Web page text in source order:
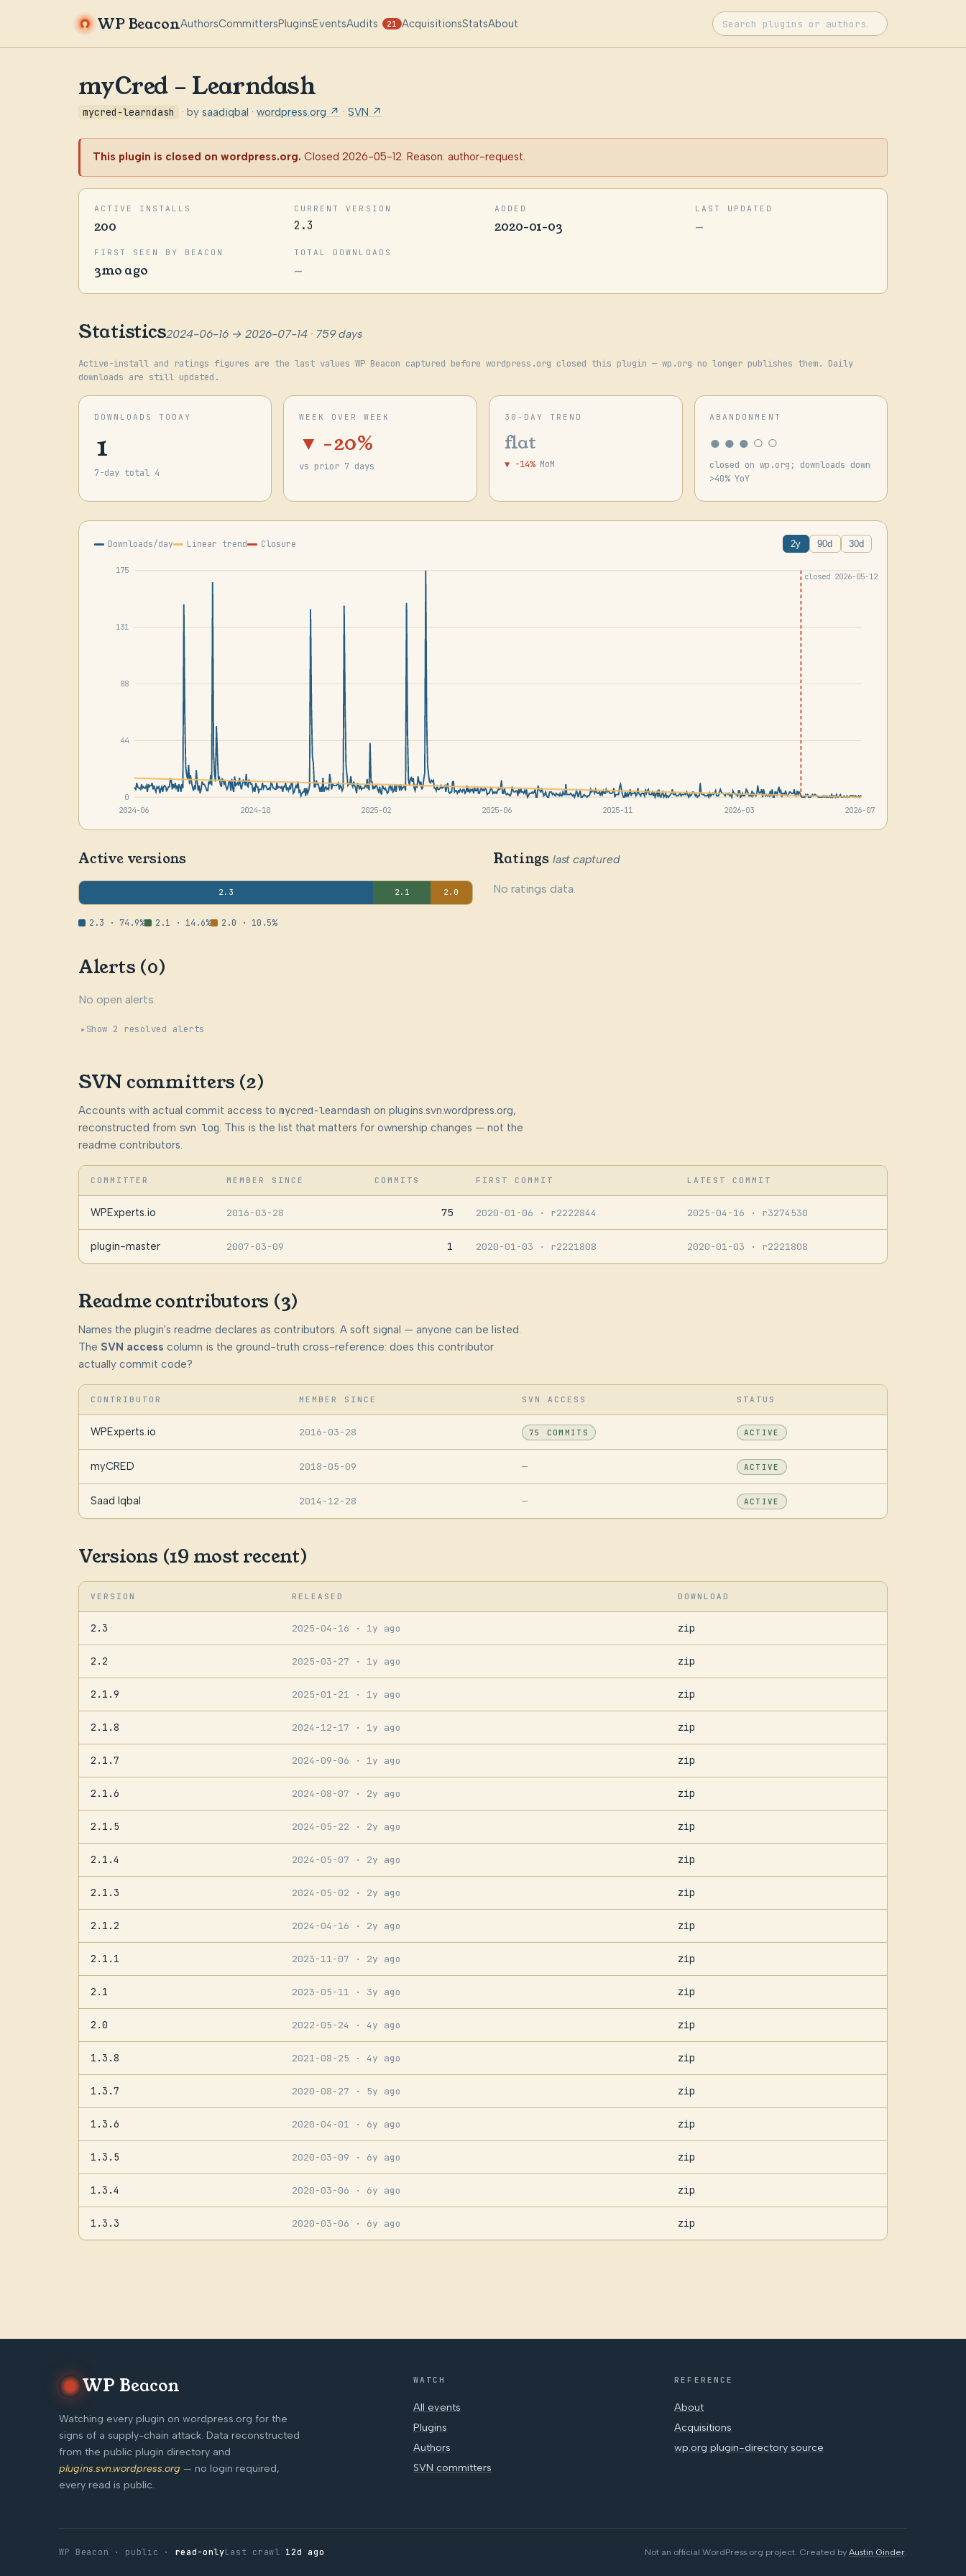
WP BeaconAuthorsCommittersPluginsEventsAudits 21 AcquisitionsStatsAbout
myCred – Learndash
mycred-learndash · by saadiqbal · wordpress.org ↗ · SVN ↗
This plugin is closed on wordpress.org. Closed 2026-05-12. Reason: author-request.
ACTIVE INSTALLS
200
CURRENT VERSION
2.3
ADDED
2020-01-03
LAST UPDATED
—
FIRST SEEN BY BEACON
3mo ago
TOTAL DOWNLOADS
—
Statistics2024-06-16 → 2026-07-14 · 759 days
Active-install and ratings figures are the last values WP Beacon captured before wordpress.org closed this plugin — wp.org no longer publishes them. Daily
downloads are still updated.
DOWNLOADS TODAY
1
7-day total 4
WEEK OVER WEEK
▼ -20%
vs prior 7 days
30-DAY TREND
flat
▼ -14% MoM
ABANDONMENT
●●●○○
closed on wp.org; downloads down
>40% YoY
Downloads/day Linear trend Closure 2y 90d 30d
175
131
88
44
0
2024-06
2024-10 2025-02 2025-06 2025-11 2026-03 2026-07
closed 2026-05-12
Active versions
2.3 2.1 2.0
2.3 · 74.9% 2.1 · 14.6% 2.0 · 10.5%
Ratings last captured
No ratings data.
Alerts (0)
No open alerts.
Show 2 resolved alerts
SVN committers (2)
Accounts with actual commit access to mycred-learndash on plugins.svn.wordpress.org,
reconstructed from svn log. This is the list that matters for ownership changes — not the
readme contributors.
COMMITTER MEMBER SINCE COMMITS FIRST COMMIT LATEST COMMIT
WPExperts.io 2016-03-28 75 2020-01-06 · r2222844 2025-04-16 · r3274530
plugin-master 2007-03-09 1 2020-01-03 · r2221808 2020-01-03 · r2221808
Readme contributors (3)
Names the plugin's readme declares as contributors. A soft signal — anyone can be listed.
The SVN access column is the ground-truth cross-reference: does this contributor
actually commit code?
CONTRIBUTOR MEMBER SINCE SVN ACCESS STATUS
WPExperts.io 2016-03-28 75 COMMITS ACTIVE
myCRED 2018-05-09 — ACTIVE
Saad Iqbal 2014-12-28 — ACTIVE
Versions (19 most recent)
VERSION RELEASED DOWNLOAD
2.3 2025-04-16 · 1y ago zip
2.2 2025-03-27 · 1y ago zip
2.1.9 2025-01-21 · 1y ago zip
2.1.8 2024-12-17 · 1y ago zip
2.1.7 2024-09-06 · 1y ago zip
2.1.6 2024-08-07 · 2y ago zip
2.1.5 2024-05-22 · 2y ago zip
2.1.4 2024-05-07 · 2y ago zip
2.1.3 2024-05-02 · 2y ago zip
2.1.2 2024-04-16 · 2y ago zip
2.1.1 2023-11-07 · 2y ago zip
2.1 2023-05-11 · 3y ago zip
2.0 2022-05-24 · 4y ago zip
1.3.8 2021-08-25 · 4y ago zip
1.3.7 2020-08-27 · 5y ago zip
1.3.6 2020-04-01 · 6y ago zip
1.3.5 2020-03-09 · 6y ago zip
1.3.4 2020-03-06 · 6y ago zip
1.3.3 2020-03-06 · 6y ago zip
WP Beacon
Watching every plugin on wordpress.org for the
signs of a supply-chain attack. Data reconstructed
from the public plugin directory and
plugins.svn.wordpress.org — no login required,
every read is public.
WATCH
All events
Plugins
Authors
SVN committers
REFERENCE
About
Acquisitions
wp.org plugin-directory source
WP Beacon · public · read-onlyLast crawl 12d ago Not an official WordPress.org project. Created by Austin Ginder